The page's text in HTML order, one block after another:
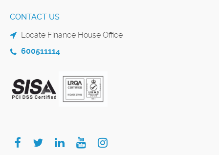
CONTACT US
Locate Finance House Office
600511114